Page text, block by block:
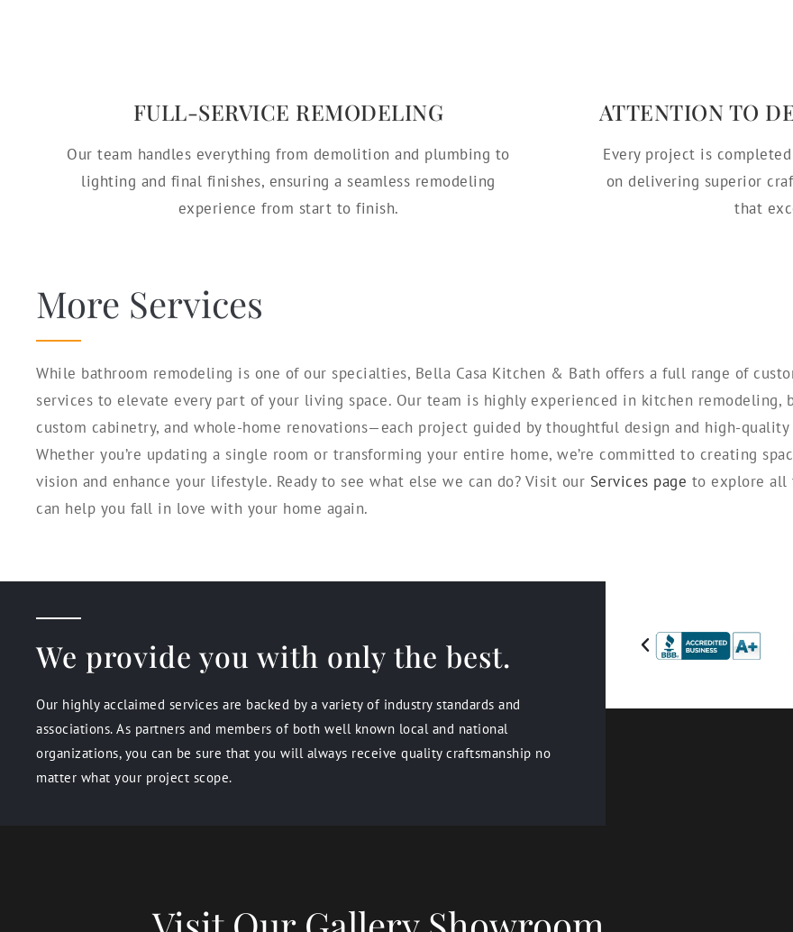
FULL-SERVICE REMODELING
Our team handles everything from demolition and plumbing to
lighting and final finishes, ensuring a seamless remodeling
experience from start to finish.
ATTENTION TO
Every project is
on delivering superior
that
More Services
While bathroom remodeling is one of our specialties, Bella Casa Kitchen & Bath offers a full range of
services to elevate every part of your living space. Our team is highly experienced in kitchen remodeling,
custom cabinetry, and whole-home renovations—each project guided by thoughtful design and high-quality
Whether you’re updating a single room or transforming your entire home, we’re committed to creating
vision and enhance your lifestyle. Ready to see what else we can do? Visit our Services page to explore all
can help you fall in love with your home again.
We provide you with only the best.
Our highly acclaimed services are backed by a variety of industry standards and
associations. As partners and members of both well known local and national
organizations, you can be sure that you will always receive quality craftsmanship no
matter what your project scope.